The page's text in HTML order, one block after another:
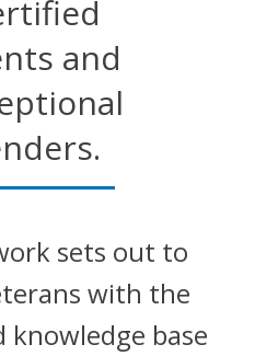
and
sets out to
with the
knowledge base